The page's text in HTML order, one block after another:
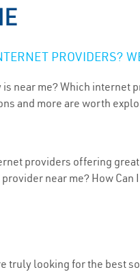
PROVIDERS?
near me? Which internet
and more are worth
providers offering
near me? How
truly looking for the best